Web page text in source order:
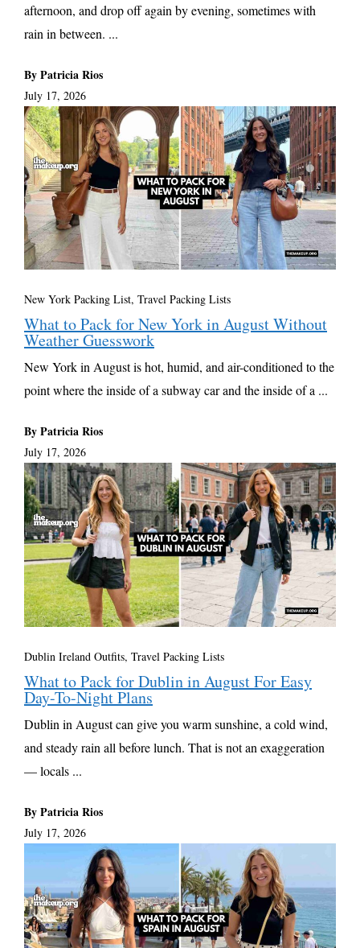
afternoon, and drop off again by evening, sometimes with
rain in between. ...
By Patricia Rios
July 17, 2026
New York Packing List, Travel Packing Lists
What to Pack for New York in August Without
Weather Guesswork
New York in August is hot, humid, and air-conditioned to the
point where the inside of a subway car and the inside of a ...
By Patricia Rios
July 17, 2026
Dublin Ireland Outfits, Travel Packing Lists
What to Pack for Dublin in August For Easy
Day-To-Night Plans
Dublin in August can give you warm sunshine, a cold wind,
and steady rain all before lunch. That is not an exaggeration
— locals ...
By Patricia Rios
July 17, 2026